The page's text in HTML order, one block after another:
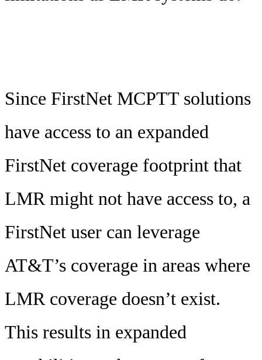
Since FirstNet MCPTT solutions
have access to an expanded
FirstNet coverage footprint that
LMR might not have access to, a
FirstNet user can leverage
AT&T’s coverage in areas where
LMR coverage doesn’t exist.
This results in expanded